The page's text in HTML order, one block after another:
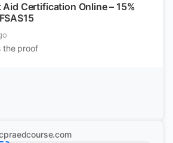
Aid Certification Online – 15%
the proof